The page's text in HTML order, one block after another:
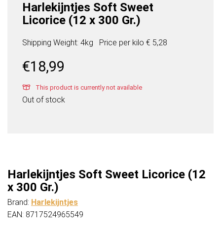
Harlekijntjes Soft Sweet
Licorice (12 x 300 Gr.)
Shipping Weight: 4kg Price per kilo € 5,28
€18,99
This product is currently not available
Out of stock
Harlekijntjes Soft Sweet Licorice (12
x 300 Gr.)
Brand: Harlekijntjes
EAN: 8717524965549